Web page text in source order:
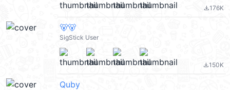
file_download176K
🐻🐻
SigStick User
file_download150K
Quby